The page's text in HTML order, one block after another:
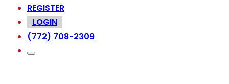
REGISTER
LOGIN
(772) 708-2309